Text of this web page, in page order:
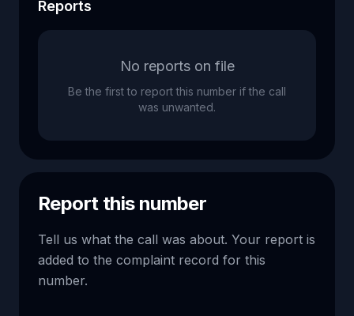
Reports
No reports on file
Be the first to report this number if the call
was unwanted.
Report this number
Tell us what the call was about. Your report is
added to the complaint record for this
number.